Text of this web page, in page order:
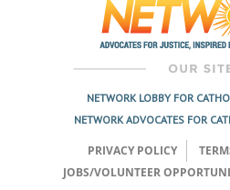
NETWORK LOBBY FOR
NETWORK ADVOCATES FOR
PRIVACY POLICY
JOBS/VOLUNTEER